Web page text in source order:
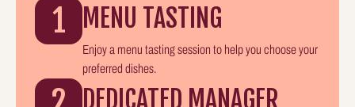
1 MENU TASTING
Enjoy a menu tasting session to help you choose your
preferred dishes.
DEDICATED MANAGER